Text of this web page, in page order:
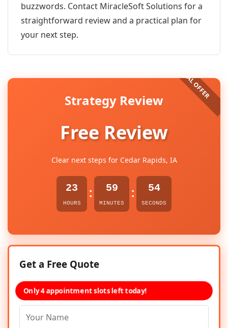
buzzwords. Contact MiracleSoft Solutions for a
straightforward review and a practical plan for
your next step.
Strategy Review
Free Review
Clear next steps for Cedar Rapids, IA
23
HOURS
: 59
MINUTES
: 54
SECONDS
Get a Free Quote
Only 4 appointment slots left today!